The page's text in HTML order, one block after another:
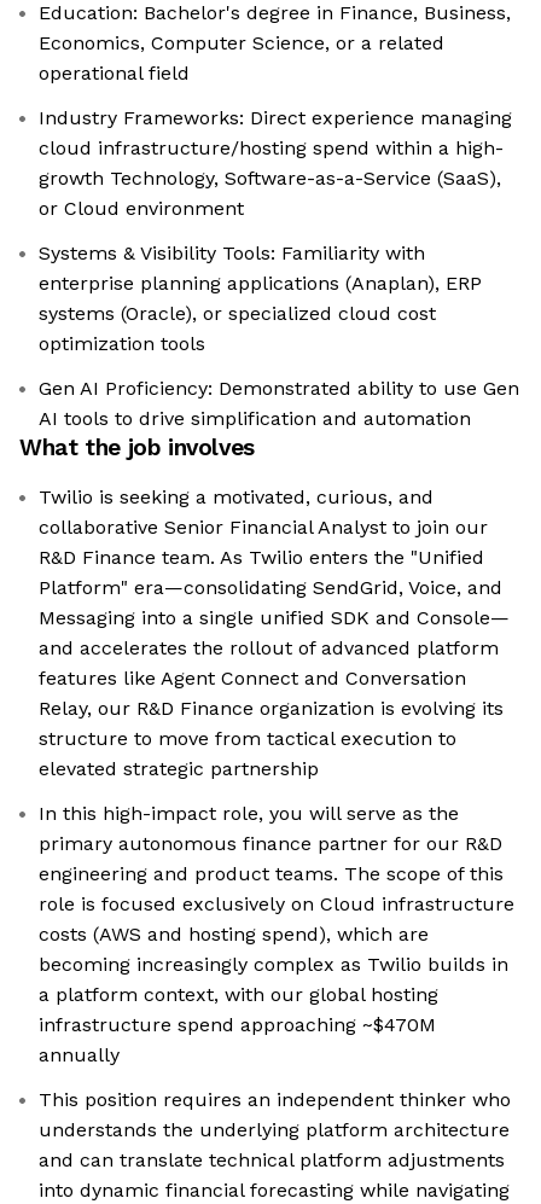
Education: Bachelor's degree in Finance, Business,
Economics, Computer Science, or a related
operational field
Industry Frameworks: Direct experience managing
cloud infrastructure/hosting spend within a high-
growth Technology, Software-as-a-Service (SaaS),
or Cloud environment
Systems & Visibility Tools: Familiarity with
enterprise planning applications (Anaplan), ERP
systems (Oracle), or specialized cloud cost
optimization tools
Gen AI Proficiency: Demonstrated ability to use Gen
AI tools to drive simplification and automation
What the job involves
Twilio is seeking a motivated, curious, and
collaborative Senior Financial Analyst to join our
R&D Finance team. As Twilio enters the "Unified
Platform" era—consolidating SendGrid, Voice, and
Messaging into a single unified SDK and Console—
and accelerates the rollout of advanced platform
features like Agent Connect and Conversation
Relay, our R&D Finance organization is evolving its
structure to move from tactical execution to
elevated strategic partnership
In this high-impact role, you will serve as the
primary autonomous finance partner for our R&D
engineering and product teams. The scope of this
role is focused exclusively on Cloud infrastructure
costs (AWS and hosting spend), which are
becoming increasingly complex as Twilio builds in
a platform context, with our global hosting
infrastructure spend approaching ~$470M
annually
This position requires an independent thinker who
understands the underlying platform architecture
and can translate technical platform adjustments
into dynamic financial forecasting while navigating